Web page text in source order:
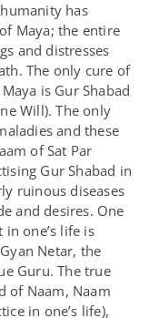
has
Maya; the entire
and distresses
The only cure of
is Gur Shabad
Will). The only
and these
of Sat Par
Gur Shabad in
ruinous diseases
and desires. One
one’s life is
Netar, the
Guru. The true
of Naam, Naam
in one’s life),